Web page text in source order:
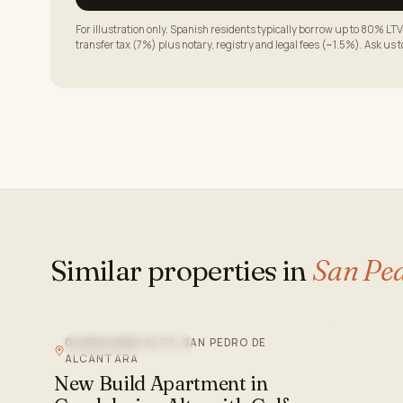
For illustration only. Spanish residents typically borrow up to 80%
transfer tax (7%) plus notary, registry and legal fees (~1.5%). Ask
Similar properties in San
GUADALMINA ALTA, SAN PEDRO DE
ALCANTARA
New Build Apartment in